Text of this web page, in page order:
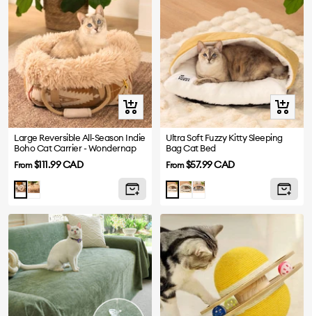
Quick
view
Large Reversible All-Season Indie
Boho Cat Carrier - Wondernap
Sale
price
From$111.99 CAD
Green
Brown
Quick
view
Ultra Soft Fuzzy Kitty Sleeping
Bag Cat Bed
Sale
price
From$57.99 CAD
YellowGreen
Grey